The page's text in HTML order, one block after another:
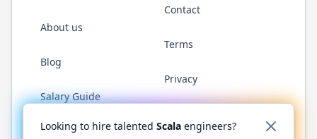
About us
Blog
Salary Guide
Contact
Terms
Privacy
Twitter LinkedInGitHub YouTubeReddit WhatsApp
Looking to hire talented Scala engineers?